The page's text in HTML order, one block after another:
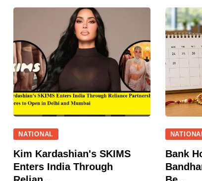
NATIONAL
Kim Kardashian's SKIMS
Enters India Through
Bank